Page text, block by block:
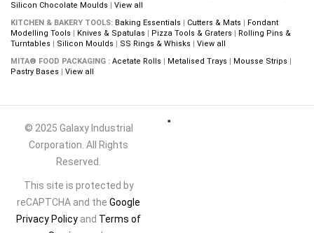
Silicon Chocolate Moulds | View all
KITCHEN & BAKERY TOOLS: Baking Essentials | Cutters & Mats | Fondant
Modelling Tools | Knives & Spatulas | Pizza Tools & Graters | Rolling Pins &
Turntables | Silicon Moulds | SS Rings & Whisks | View all
MITA® FOOD PACKAGING : Acetate Rolls | Metalised Trays | Mousse Strips |
Pastry Bases | View all
© 2025 Galaxy Industrial
Corporation. All Rights
Reserved.
This site is protected by
reCAPTCHA and the Google
Privacy Policy and Terms of